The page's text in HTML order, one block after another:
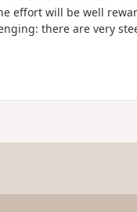
effort will be well
there are very